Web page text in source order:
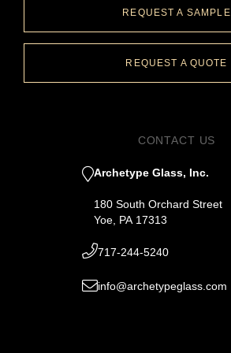
REQUEST A SAMPLE
REQUEST A QUOTE
CONTACT US
Archetype Glass, Inc.
180 South Orchard Street
Yoe, PA 17313
717-244-5240
info@archetypeglass.com